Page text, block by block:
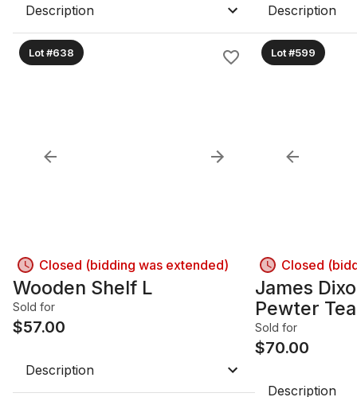
Description Description
Lot #638
Closed (bidding was extended)
Wooden Shelf L
Sold for
$57.00
Description
Lot #599
Closed
James
Pewter
Plates,
Sold for
$70.00
Description